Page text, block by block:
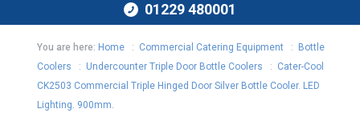
01229 480001
You are here: Home: Commercial Catering Equipment:
Bottle
Coolers : Undercounter Triple Door Bottle Coolers : Cater-Cool
CK2503 Commercial Triple Hinged Door Silver Bottle Cooler. LED
Lighting. 900mm.